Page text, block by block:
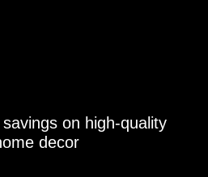
on high-quality
decor